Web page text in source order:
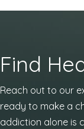
Find
Reach out to our
ready to make a
addiction alone is